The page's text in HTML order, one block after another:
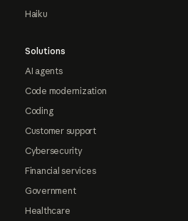
Haiku
Solutions
AI agents
Code modernization
Coding
Customer support
Cybersecurity
Financial services
Government
Healthcare